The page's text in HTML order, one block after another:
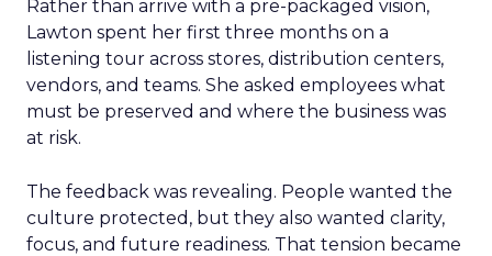
Rather than arrive with a pre-packaged vision,
Lawton spent her first three months on a
listening tour across stores, distribution centers,
vendors, and teams. She asked employees what
must be preserved and where the business was
at risk.
The feedback was revealing. People wanted the
culture protected, but they also wanted clarity,
focus, and future readiness. That tension became